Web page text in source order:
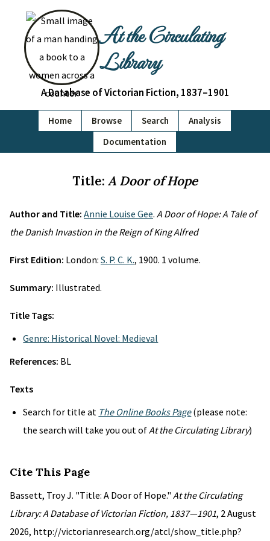
At the Circulating
Library
A Database of Victorian Fiction, 1837–1901
Home Browse Search
Analysis
Documentation
Title: A Door of Hope
Author and Title: Annie Louise Gee. A Door of Hope: A Tale of
the Danish Invastion in the Reign of King Alfred
First Edition: London: S. P. C. K., 1900. 1 volume.
Summary: Illustrated.
Title Tags:
Genre: Historical Novel: Medieval
References: BL
Texts
Search for title at The Online Books Page(please note:
the search will take you out ofAt the Circulating Library)
Cite This Page
Bassett, Troy J. "Title: A Door of Hope." At the Circulating
Library: A Database of Victorian Fiction, 1837—1901, 2 August
2026, http://victorianresearch.org/atcl/show_title.php?